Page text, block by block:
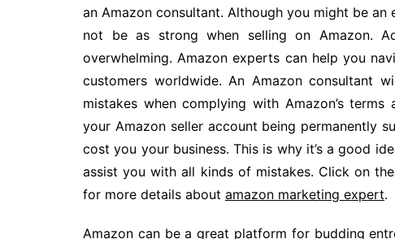
an Amazon consultant. Although you might be
not be as strong when selling on Amazon.
overwhelming. Amazon experts can help you
customers worldwide. An Amazon
mistakes when complying with Amazon’s
your Amazon seller account being permanently
cost you your business. This is why it’s a good
assist you with all kinds of mistakes. Click on
for more details about amazon marketing expert.
Amazon can be a great platform for budding